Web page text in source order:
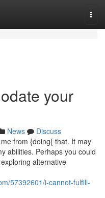
your
News
Discuss
from {doing{ that. It may
abilities. Perhaps you could
alternative
57392601/i-cannot-fulfill-